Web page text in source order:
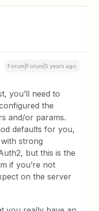
Forum|Forum|5 years ago
you’ll need to
the
and/or params.
defaults for you,
strong
but this is the
if you’re not
on the server